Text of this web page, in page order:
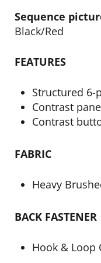
Sequence
Black/Red
FEATURES
Structured 6-
Contrast
Contrast
FABRIC
Heavy
BACK FASTENER
Hook & Loop